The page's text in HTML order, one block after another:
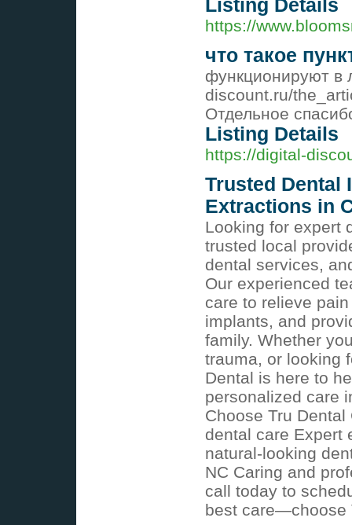
Listing Details
https://
что такое
функционируют в
discount.ru/
Отдельное
Listing Details
https://digital-
Trusted Dental
Extractions in
Looking for expert
trusted local
dental services,
Our experienced
care to relieve
implants, and
family. Whether
trauma, or looking
Dental is here to
personalized care
Choose Tru
dental care Expert
natural-looking
NC Caring and
call today to
best care—choose